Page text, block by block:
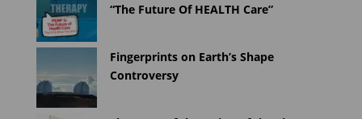
“The Future Of HEALTH Care”
Fingerprints on Earth’s Shape
Controversy